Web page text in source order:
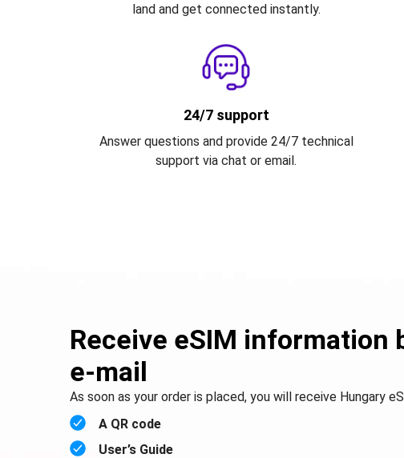
land and get connected instantly.
24/7 support
Answer questions and provide 24/7 technical
support via chat or email.
Receive eSIM information
e-mail
As soon as your order is placed, you will receive Hungary
A QR code
User’s Guide